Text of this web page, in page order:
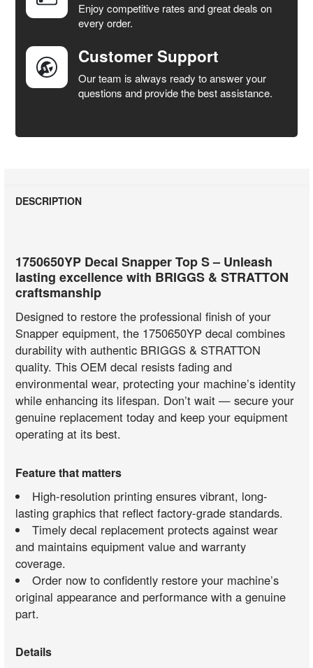
TO CART
Enjoy competitive rates and great deals on
every order.
Customer Support
Our team is always ready to answer your
questions and provide the best assistance.
DESCRIPTION
1750650YP Decal Snapper Top S – Unleash
lasting excellence with BRIGGS & STRATTON
craftsmanship
Designed to restore the professional finish of your
Snapper equipment, the 1750650YP decal combines
durability with authentic BRIGGS & STRATTON
quality. This OEM decal resists fading and
environmental wear, protecting your machine’s identity
while enhancing its lifespan. Don’t wait — secure your
genuine replacement today and keep your equipment
operating at its best.
Feature that matters
High-resolution printing ensures vibrant, long-
lasting graphics that reflect factory-grade standards.
Timely decal replacement protects against wear
and maintains equipment value and warranty
coverage.
Order now to confidently restore your machine’s
original appearance and performance with a genuine
part.
Details